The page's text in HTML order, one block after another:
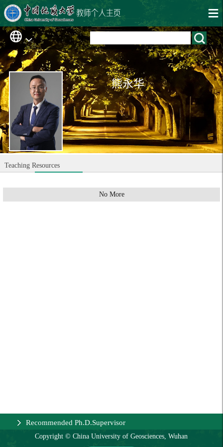
熊永华
Teaching Resources
No More
Recommended Ph.D.Supervisor
Copyright © China University of Geosciences, Wuhan